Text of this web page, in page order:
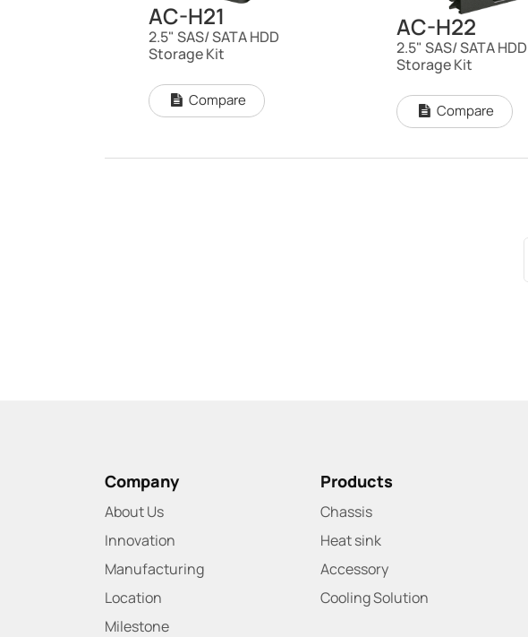
AC-H21
2.5" SAS/ SATA HDD
Storage Kit
Compare
AC-H22
2.5" SAS/ SATA HDD
Storage Kit
Compare
Company
About Us
Innovation
Manufacturing
Location
Milestone
Products
Chassis
Heat sink
Accessory
Cooling Solution